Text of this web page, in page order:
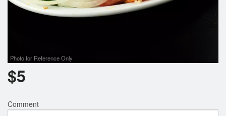
Photo for Reference Only
$5
Comment